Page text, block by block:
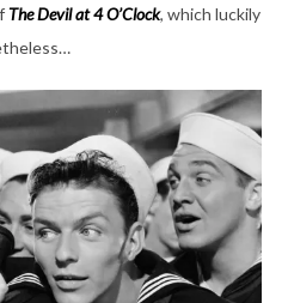
The Devil at 4 O’Clock, which luckily